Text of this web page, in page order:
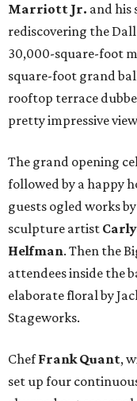
Marriott Jr. and his
rediscovering the
30,000-square-foot
square-foot grand
rooftop terrace
pretty impressive
The grand opening
followed by a happy
guests ogled works
sculpture artist
Helfman. Then the
attendees inside the
elaborate floral by
Stageworks.
ChefFrank Quant,
set up four